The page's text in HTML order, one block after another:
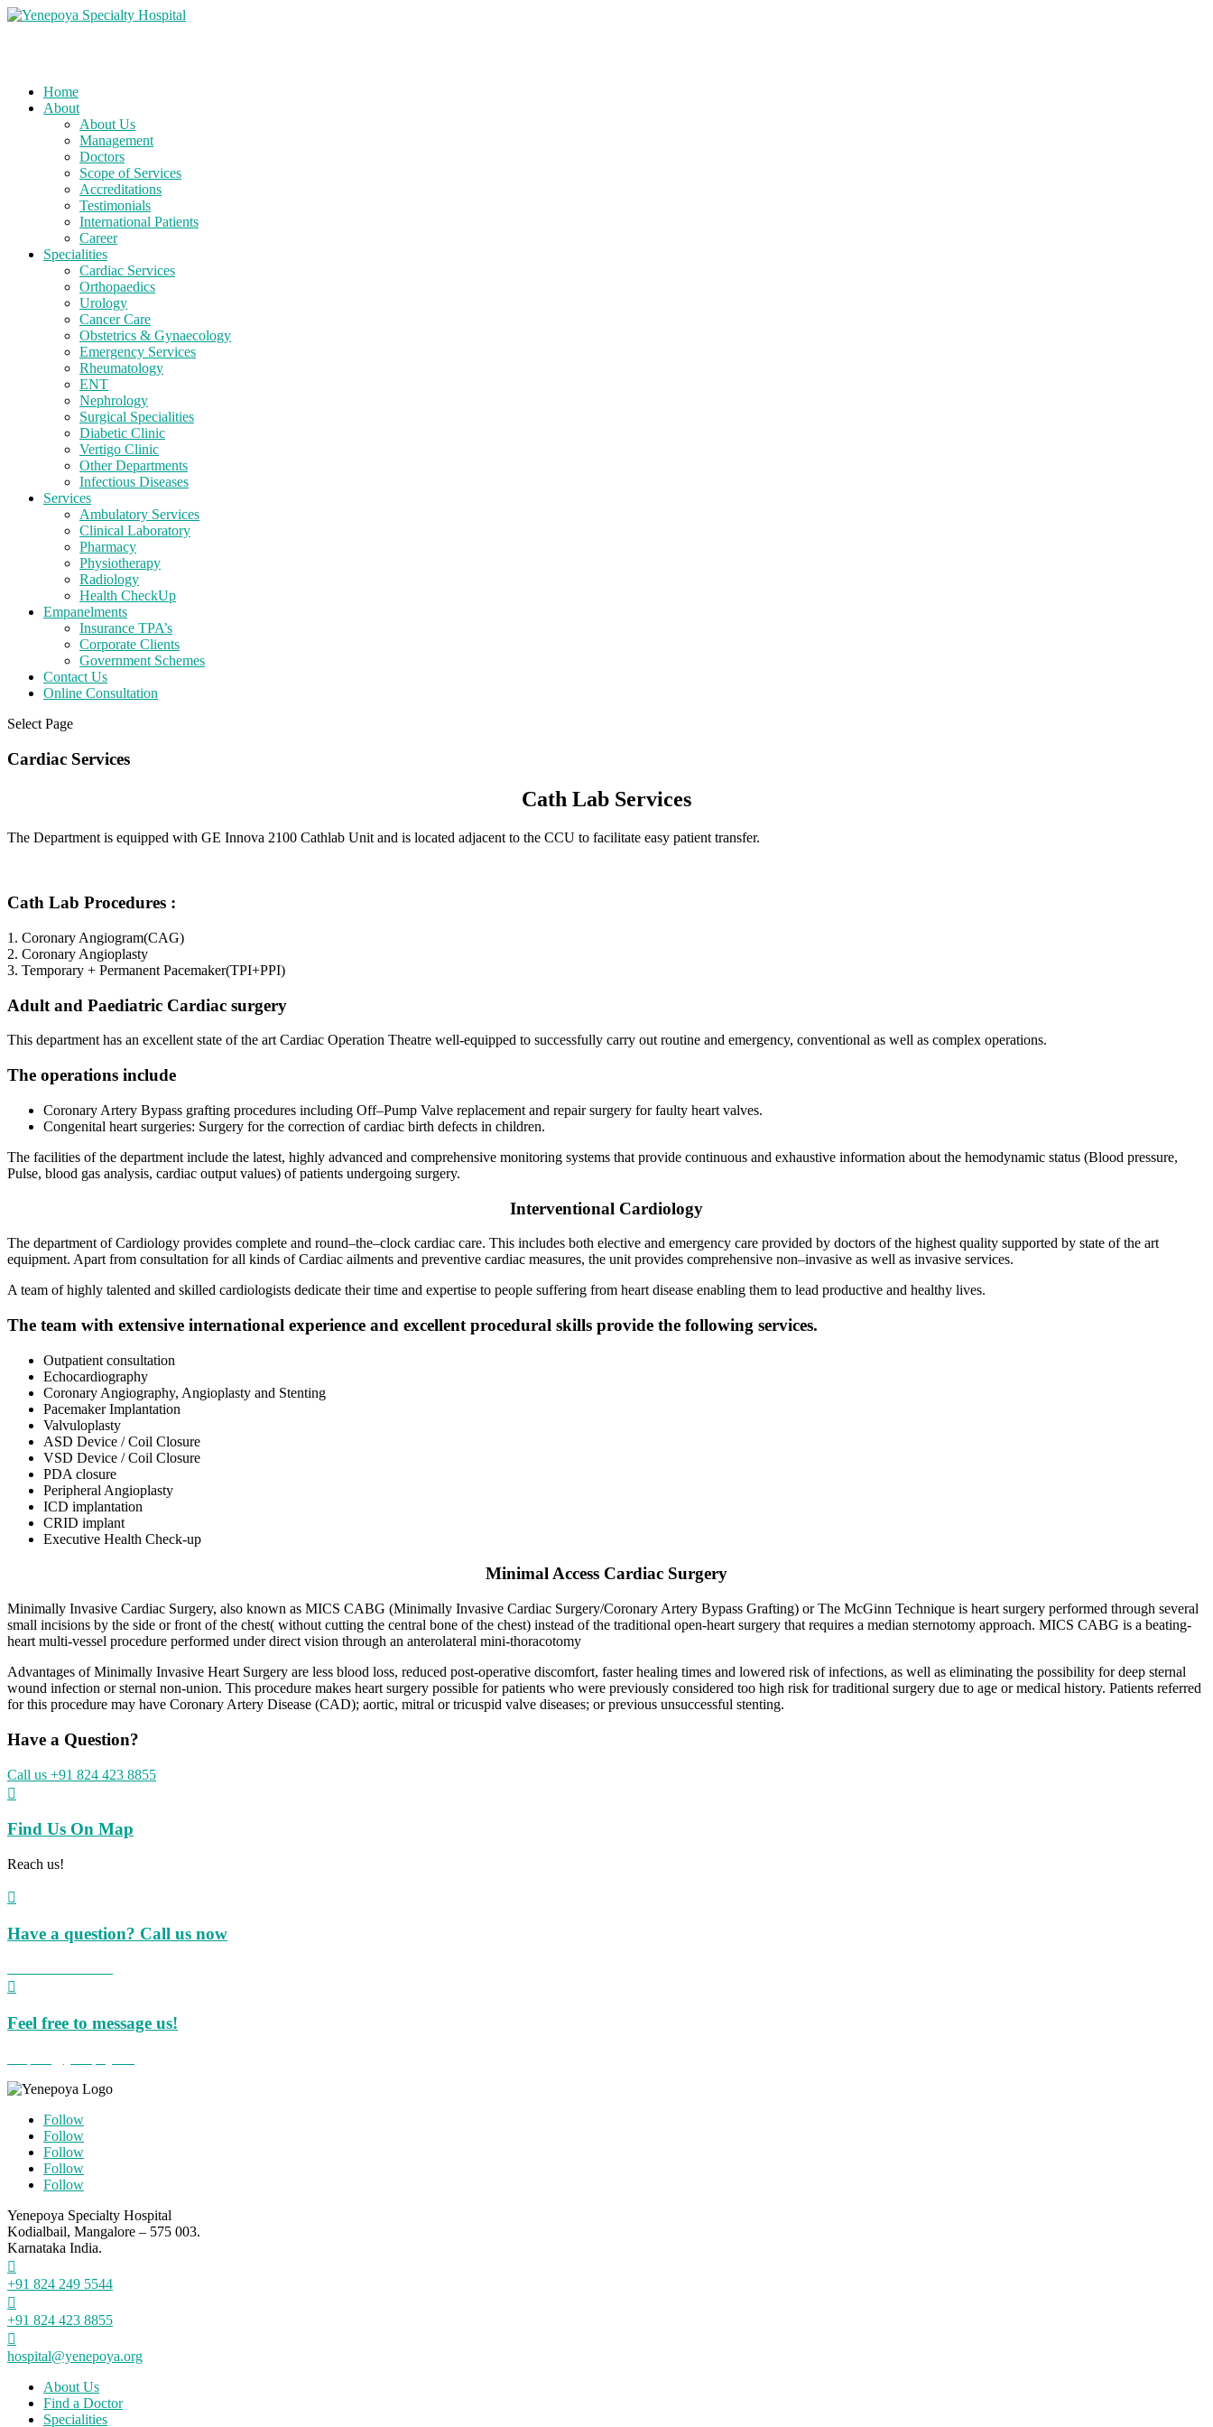
Home
About
About Us
Management
Doctors
Scope of Services
Accreditations
Testimonials
International Patients
Career
Specialities
Cardiac Services
Orthopaedics
Urology
Cancer Care
Obstetrics & Gynaecology
Emergency Services
Rheumatology
ENT
Nephrology
Surgical Specialities
Diabetic Clinic
Vertigo Clinic
Other Departments
Infectious Diseases
Services
Ambulatory Services
Clinical Laboratory
Pharmacy
Physiotherapy
Radiology
Health CheckUp
Empanelments
Insurance TPA’s
Corporate Clients
Government Schemes
Contact Us
Online Consultation
Select Page
Cardiac Services
Cath Lab Services
The Department is equipped with GE Innova 2100 Cathlab Unit and is located adjacent to the CCU to facilitate easy patient transfer.
Cath Lab Procedures :
1. Coronary Angiogram(CAG)
2. Coronary Angioplasty
3. Temporary + Permanent Pacemaker(TPI+PPI)
Adult and Paediatric Cardiac surgery
This department has an excellent state of the art Cardiac Operation Theatre well-equipped to successfully carry out routine and emergency, conventional as well as complex operations.
The operations include
Coronary Artery Bypass grafting procedures including Off–Pump Valve replacement and repair surgery for faulty heart valves.
Congenital heart surgeries: Surgery for the correction of cardiac birth defects in children.
The facilities of the department include the latest, highly advanced and comprehensive monitoring systems that provide continuous and exhaustive information about the hemodynamic status (Blood pressure,
Pulse, blood gas analysis, cardiac output values) of patients undergoing surgery.
Interventional Cardiology
The department of Cardiology provides complete and round–the–clock cardiac care. This includes both elective and emergency care provided by doctors of the highest quality supported by state of the art
equipment. Apart from consultation for all kinds of Cardiac ailments and preventive cardiac measures, the unit provides comprehensive non–invasive as well as invasive services.
A team of highly talented and skilled cardiologists dedicate their time and expertise to people suffering from heart disease enabling them to lead productive and healthy lives.
The team with extensive international experience and excellent procedural skills provide the following services.
Outpatient consultation
Echocardiography
Coronary Angiography, Angioplasty and Stenting
Pacemaker Implantation
Valvuloplasty
ASD Device / Coil Closure
VSD Device / Coil Closure
PDA closure
Peripheral Angioplasty
ICD implantation
CRID implant
Executive Health Check-up
Minimal Access Cardiac Surgery
Minimally Invasive Cardiac Surgery, also known as MICS CABG (Minimally Invasive Cardiac Surgery/Coronary Artery Bypass Grafting) or The McGinn Technique is heart surgery performed through several
small incisions by the side or front of the chest( without cutting the central bone of the chest) instead of the traditional open-heart surgery that requires a median sternotomy approach. MICS CABG is a beating-
heart multi-vessel procedure performed under direct vision through an anterolateral mini-thoracotomy
Advantages of Minimally Invasive Heart Surgery are less blood loss, reduced post-operative discomfort, faster healing times and lowered risk of infections, as well as eliminating the possibility for deep sternal
wound infection or sternal non-union. This procedure makes heart surgery possible for patients who were previously considered too high risk for traditional surgery due to age or medical history. Patients referred
for this procedure may have Coronary Artery Disease (CAD); aortic, mitral or tricuspid valve diseases; or previous unsuccessful stenting.
Have a Question?
Call us +91 824 423 8855

Find Us On Map
Reach us!

Have a question? Call us now

Feel free to message us!
Follow
Follow
Follow
Follow
Follow
Yenepoya Specialty Hospital
Kodialbail, Mangalore – 575 003.
Karnataka India.

+91 824 249 5544

+91 824 423 8855

hospital@yenepoya.org
About Us
Find a Doctor
Specialities